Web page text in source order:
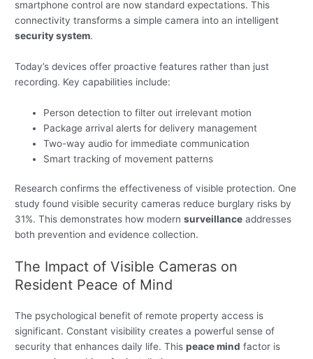
smartphone control are now standard expectations. This
connectivity transforms a simple camera into an intelligent
security system.
Today’s devices offer proactive features rather than just
recording. Key capabilities include:
Person detection to filter out irrelevant motion
Package arrival alerts for delivery management
Two-way audio for immediate communication
Smart tracking of movement patterns
Research confirms the effectiveness of visible protection. One
study found visible security cameras reduce burglary risks by
31%. This demonstrates how modernsurveillance addresses
both prevention and evidence collection.
The Impact of Visible Cameras on
Resident Peace of Mind
The psychological benefit of remote property access is
significant. Constant visibility creates a powerful sense of
security that enhances daily life. Thispeace mind factor is